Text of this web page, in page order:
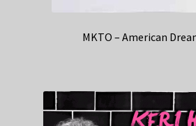
MKTO – American